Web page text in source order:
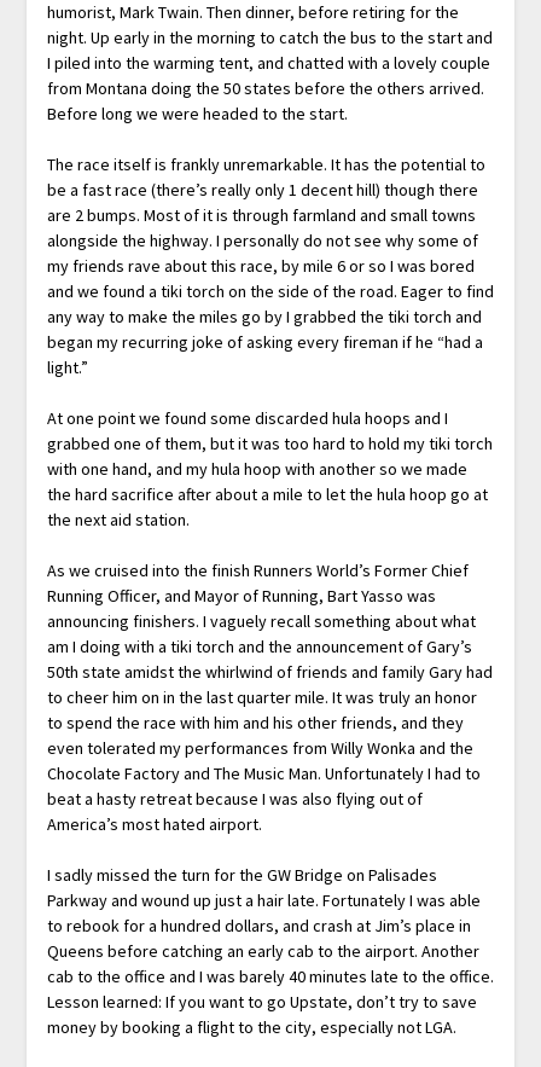
humorist, Mark Twain. Then dinner, before retiring for the
night. Up early in the morning to catch the bus to the start and
I piled into the warming tent, and chatted with a lovely couple
from Montana doing the 50 states before the others arrived.
Before long we were headed to the start.
The race itself is frankly unremarkable. It has the potential to
be a fast race (there’s really only 1 decent hill) though there
are 2 bumps. Most of it is through farmland and small towns
alongside the highway. I personally do not see why some of
my friends rave about this race, by mile 6 or so I was bored
and we found a tiki torch on the side of the road. Eager to find
any way to make the miles go by I grabbed the tiki torch and
began my recurring joke of asking every fireman if he “had a
light.”
At one point we found some discarded hula hoops and I
grabbed one of them, but it was too hard to hold my tiki torch
with one hand, and my hula hoop with another so we made
the hard sacrifice after about a mile to let the hula hoop go at
the next aid station.
As we cruised into the finish Runners World’s Former Chief
Running Officer, and Mayor of Running, Bart Yasso was
announcing finishers. I vaguely recall something about what
am I doing with a tiki torch and the announcement of Gary’s
50th state amidst the whirlwind of friends and family Gary had
to cheer him on in the last quarter mile. It was truly an honor
to spend the race with him and his other friends, and they
even tolerated my performances from Willy Wonka and the
Chocolate Factory and The Music Man. Unfortunately I had to
beat a hasty retreat because I was also flying out of
America’s most hated airport.
I sadly missed the turn for the GW Bridge on Palisades
Parkway and wound up just a hair late. Fortunately I was able
to rebook for a hundred dollars, and crash at Jim’s place in
Queens before catching an early cab to the airport. Another
cab to the office and I was barely 40 minutes late to the office.
Lesson learned: If you want to go Upstate, don’t try to save
money by booking a flight to the city, especially not LGA.